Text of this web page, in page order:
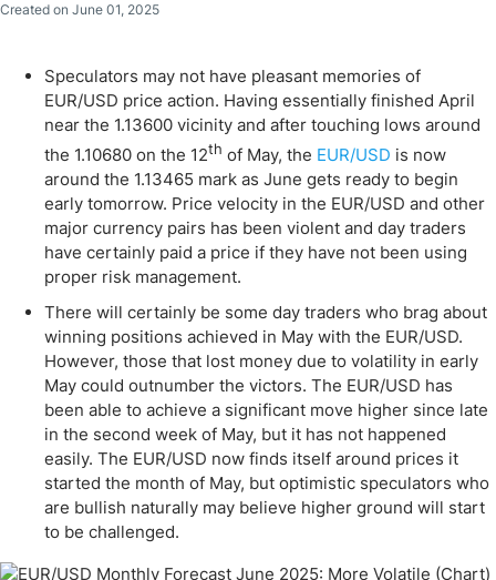
Created on June 01, 2025
Speculators may not have pleasant memories of
EUR/USD price action. Having essentially finished April
near the 1.13600 vicinity and after touching lows around
the 1.10680 on the 12th of May, the EUR/USD is now
around the 1.13465 mark as June gets ready to begin
early tomorrow. Price velocity in the EUR/USD and other
major currency pairs has been violent and day traders
have certainly paid a price if they have not been using
proper risk management.
There will certainly be some day traders who brag about
winning positions achieved in May with the EUR/USD.
However, those that lost money due to volatility in early
May could outnumber the victors. The EUR/USD has
been able to achieve a significant move higher since late
in the second week of May, but it has not happened
easily. The EUR/USD now finds itself around prices it
started the month of May, but optimistic speculators who
are bullish naturally may believe higher ground will start
to be challenged.